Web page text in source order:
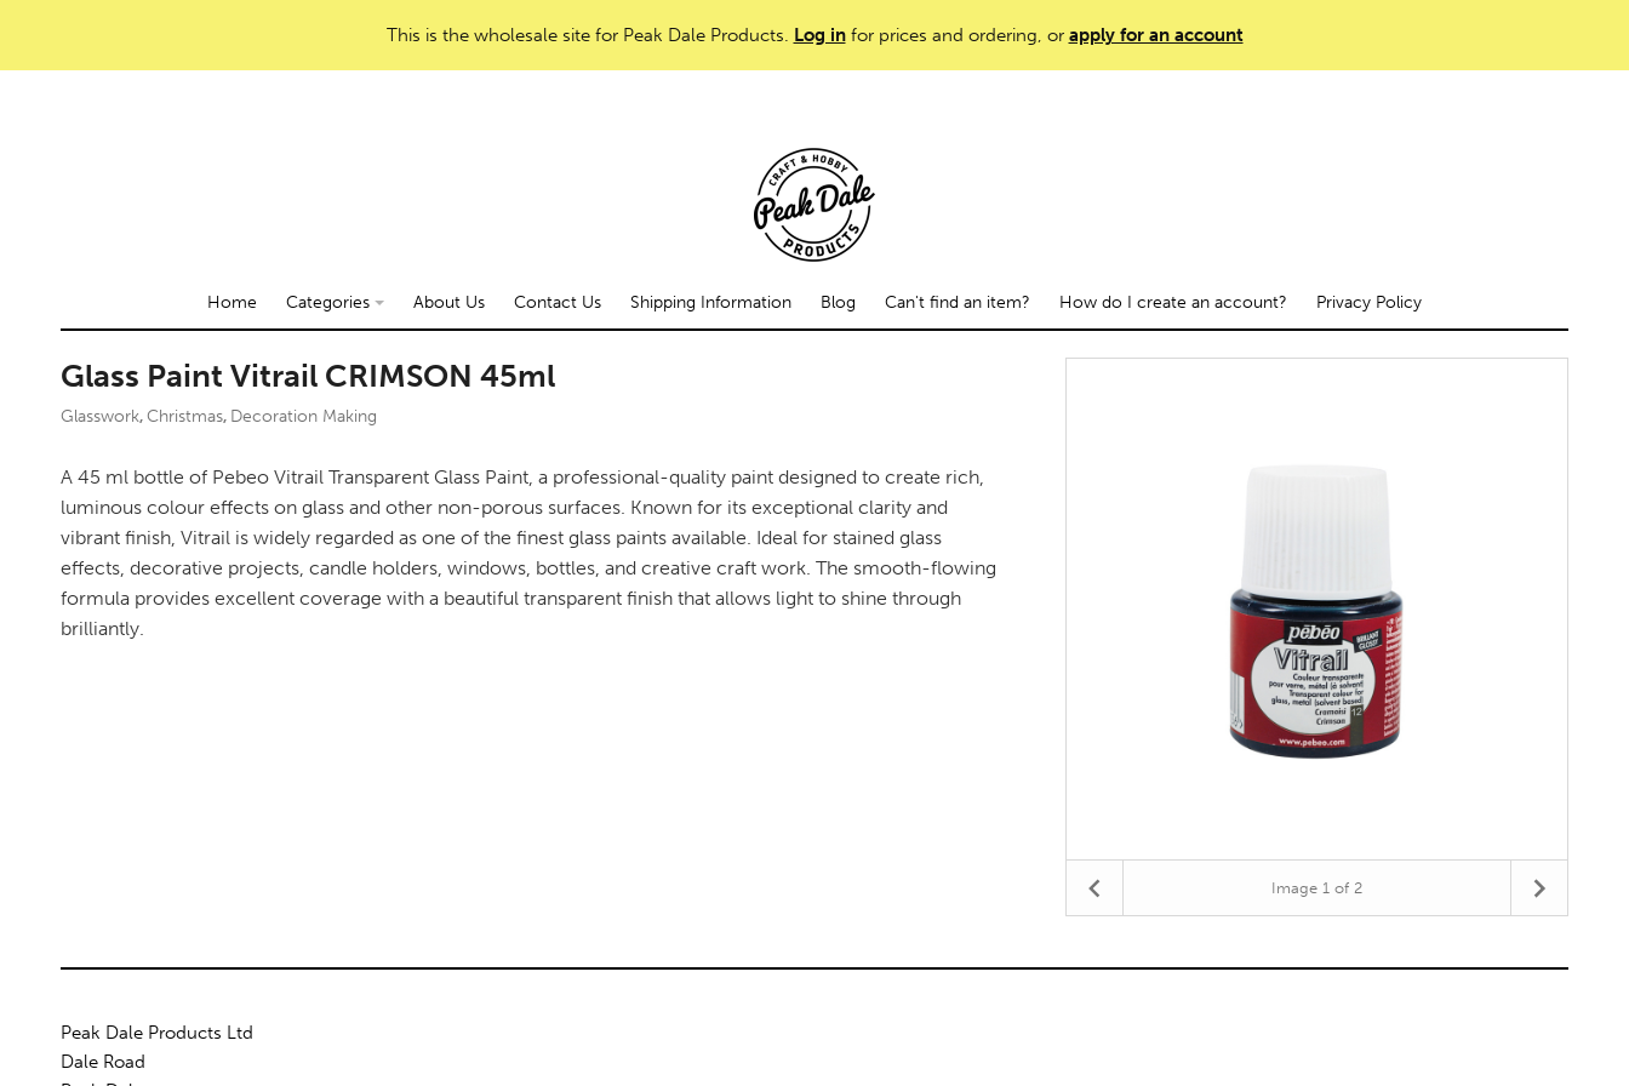
This is the wholesale site for Peak Dale Products. Log infor prices and ordering, or apply for an account
Home Categories About Us Contact Us Shipping Information Blog Can't find an item? How do I create an account? Privacy Policy
Image 1of 2
Glass Paint Vitrail CRIMSON 45ml
Glasswork, Christmas, Decoration Making
A 45 ml bottle of Pebeo Vitrail Transparent Glass Paint, a professional-quality paint designed to create rich,
luminous colour effects on glass and other non-porous surfaces. Known for its exceptional clarity and
vibrant finish, Vitrail is widely regarded as one of the finest glass paints available. Ideal for stained glass
effects, decorative projects, candle holders, windows, bottles, and creative craft work. The smooth-flowing
formula provides excellent coverage with a beautiful transparent finish that allows light to shine through
brilliantly.
Peak Dale Products Ltd
Dale Road